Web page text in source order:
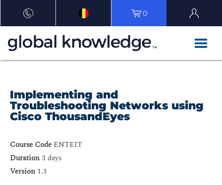
0
Implementing and
Troubleshooting Networks using
Cisco ThousandEyes
Course Code ENTEIT
Duration3 days
Version 1.1